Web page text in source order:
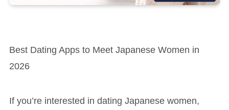
Best Dating Apps to Meet Japanese Women in
2026
If you’re interested in dating Japanese women,